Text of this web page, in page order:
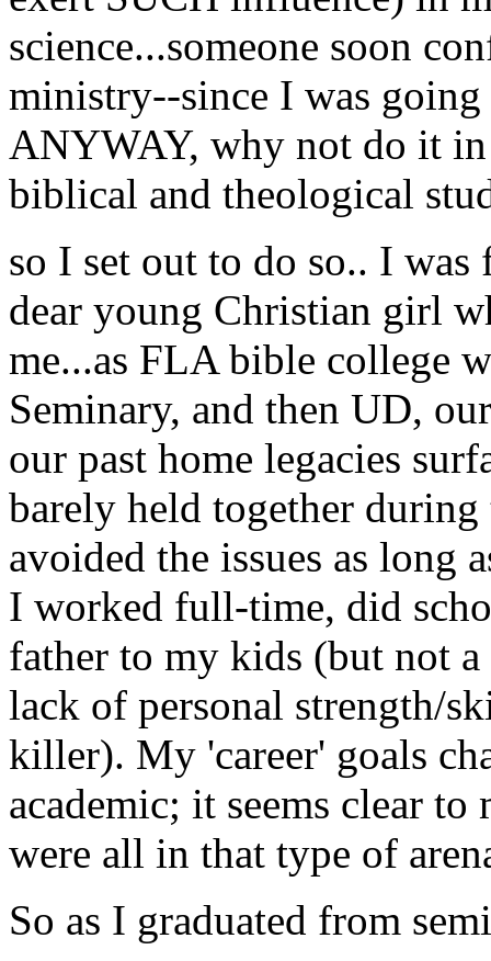
science...someone soon
ministry--since I was
ANYWAY, why not do it
biblical and theological
so I set out to do so.. I
dear young Christian girl
me...as FLA bible college
Seminary, and then UD,
our past home legacies
barely held together
avoided the issues as long
I worked full-time, did
father to my kids (but not
lack of personal strength/
killer). My 'career' goals
academic; it seems clear
were all in that type of
So as I graduated from